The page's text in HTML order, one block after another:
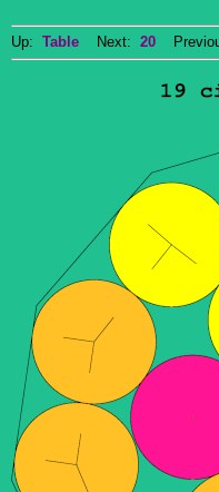
Up: Table Next: 20